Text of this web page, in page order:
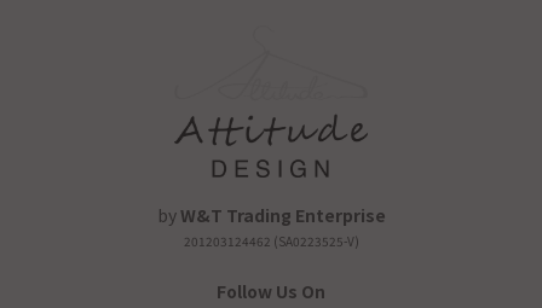
byW&T Trading Enterprise
201203124462 (SA0223525-V)
Follow Us On